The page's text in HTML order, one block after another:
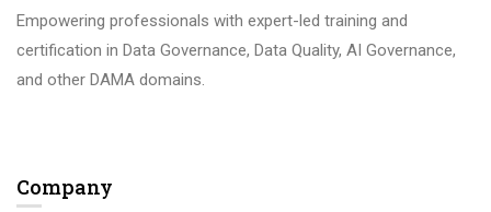
Empowering professionals with expert-led training and
certification in Data Governance, Data Quality, AI Governance,
and other DAMA domains.
Company